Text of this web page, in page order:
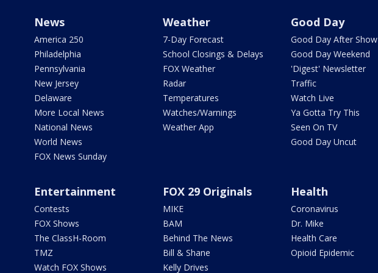
News
America 250
Philadelphia
Pennsylvania
New Jersey
Delaware
More Local News
National News
World News
FOX News Sunday
Weather
7-Day Forecast
School Closings & Delays
FOX Weather
Radar
Temperatures
Watches/Warnings
Weather App
Good Day
Good Day After Show
Good Day Weekend
'Digest' Newsletter
Traffic
Watch Live
Ya Gotta Try This
Seen On TV
Good Day Uncut
Entertainment
Contests
FOX Shows
The ClassH-Room
TMZ
Watch FOX Shows
FOX 29 Originals
MIKE
BAM
Behind The News
Bill & Shane
Kelly Drives
Health
Coronavirus
Dr. Mike
Health Care
Opioid Epidemic